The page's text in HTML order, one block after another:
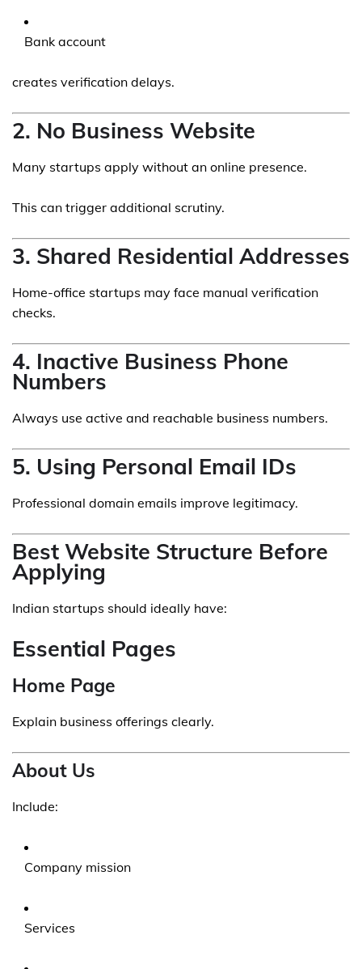
Bank account
creates verification delays.
2. No Business Website
Many startups apply without an online presence.
This can trigger additional scrutiny.
3. Shared Residential Addresses
Home-office startups may face manual verification
checks.
4. Inactive Business Phone
Numbers
Always use active and reachable business numbers.
5. Using Personal Email IDs
Professional domain emails improve legitimacy.
Best Website Structure Before
Applying
Indian startups should ideally have:
Essential Pages
Home Page
Explain business offerings clearly.
About Us
Include:
Company mission
Services